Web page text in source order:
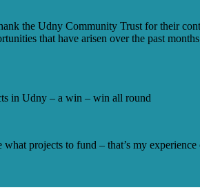
the Udny Community Trust for their
that have arisen over the past
in Udny – a win – win all round
projects to fund – that’s my